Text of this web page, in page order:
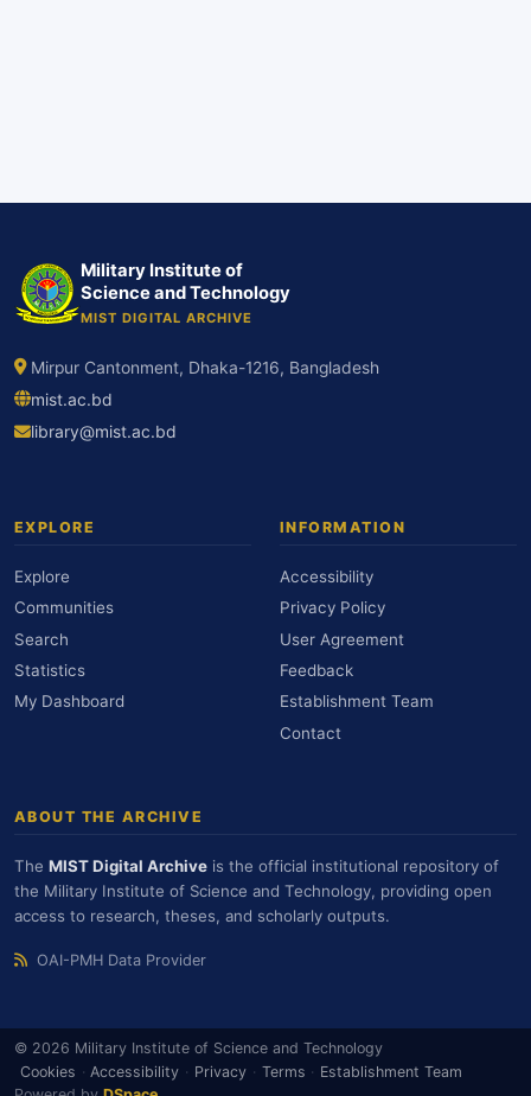
Military Institute of
Science and Technology
MIST DIGITAL ARCHIVE
Mirpur Cantonment, Dhaka-1216, Bangladesh
mist.ac.bd
library@mist.ac.bd
EXPLORE
Explore
Communities
Search
Statistics
My Dashboard
INFORMATION
Accessibility
Privacy Policy
User Agreement
Feedback
Establishment Team
Contact
ABOUT THE ARCHIVE
The MIST Digital Archive is the official institutional repository of
the Military Institute of Science and Technology, providing open
access to research, theses, and scholarly outputs.
OAI-PMH Data Provider
© 2026 Military Institute of Science and Technology
Cookies · Accessibility · Privacy · Terms · Establishment Team